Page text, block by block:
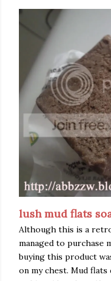
lush mud flats
Although this is a
managed to purchase
buying this product
on my chest. Mud flats